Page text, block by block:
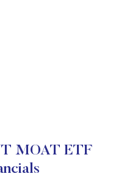
MOAT ETF